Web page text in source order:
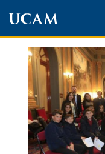
content